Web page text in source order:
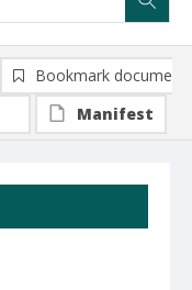
Bookmark document
Manifest